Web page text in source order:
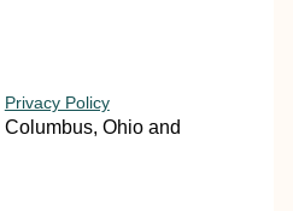
Privacy Policy
Ohio and